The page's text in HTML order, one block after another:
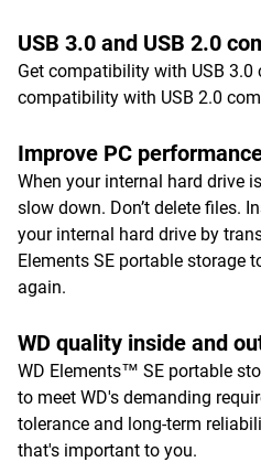
USB 3.0 and USB 2.0
Get compatibility with USB
compatibility with USB 2.0
Improve PC
When your internal hard drive
slow down. Don’t delete files.
your internal hard drive by
Elements SE portable storage
again.
WD quality inside and
WD Elements™ SE portable
to meet WD's demanding
tolerance and long-term
that's important to you.